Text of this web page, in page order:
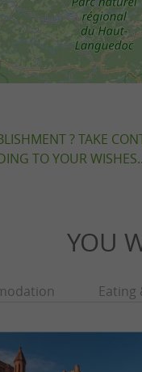
? TAKE
TO YOUR
YOU
Eating